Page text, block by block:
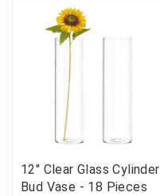
12" Clear Glass Cylinder
Bud Vase - 18 Pieces